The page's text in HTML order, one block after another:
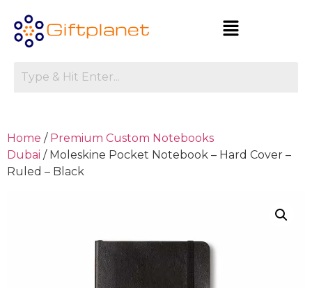
Home / Premium Custom Notebooks
Dubai / Moleskine Pocket Notebook – Hard Cover –
Ruled – Black